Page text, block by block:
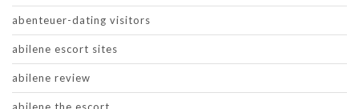
abenteuer-dating visitors
abilene escort sites
abilene review